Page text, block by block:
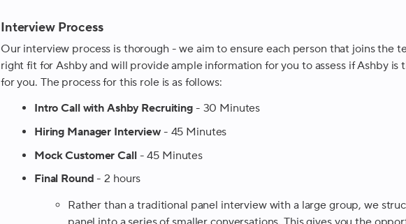
Interview Process
Our interview process is thorough - we aim to ensure each person that joins the
right fit for Ashby and will provide ample information for you to assess if Ashby is
for you. The process for this role is as follows:
Intro Call with Ashby Recruiting- 30 Minutes
Hiring Manager Interview- 45 Minutes
Mock Customer Call- 45 Minutes
Final Round - 2 hours
Rather than a traditional panel interview with a large group, we